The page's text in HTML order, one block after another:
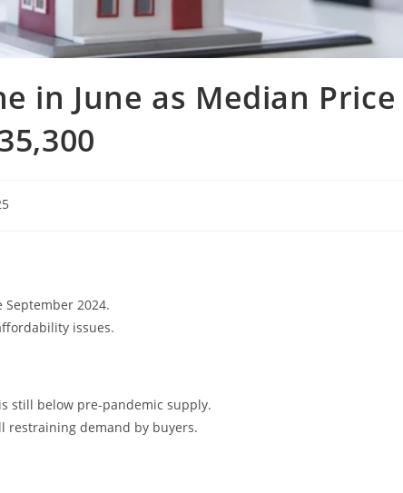
in June as Median Price
September 2024.
issues.
still below pre-pandemic supply.
restraining demand by buyers.